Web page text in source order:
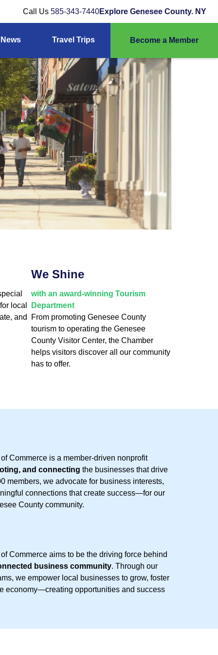
Call Us 585-343-7440Explore Genesee County. NY
News Travel Trips Become a Member
local
and
We Shine
with an award-winning Tourism
Department
From promoting Genesee County
tourism to operating the Genesee
County Visitor Center, the Chamber
helps visitors discover all our community
has to offer.
Commerce is a member-driven nonprofit
and connecting the businesses that drive
members, we advocate for business interests,
connections that create success—for our
County community.
Commerce aims to be the driving force behind
business community. Through our
we empower local businesses to grow, foster
economy—creating opportunities and success